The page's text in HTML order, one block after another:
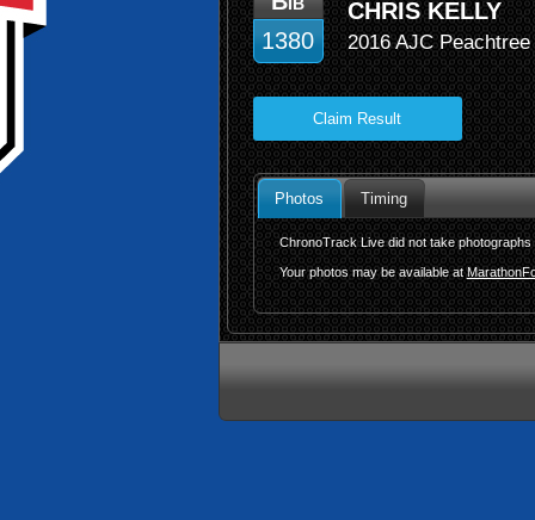
1380
CHRIS KELLY
2016 AJC
Claim Result
Photos Timing
ChronoTrack Live did not take photographs
Your photos may be available at